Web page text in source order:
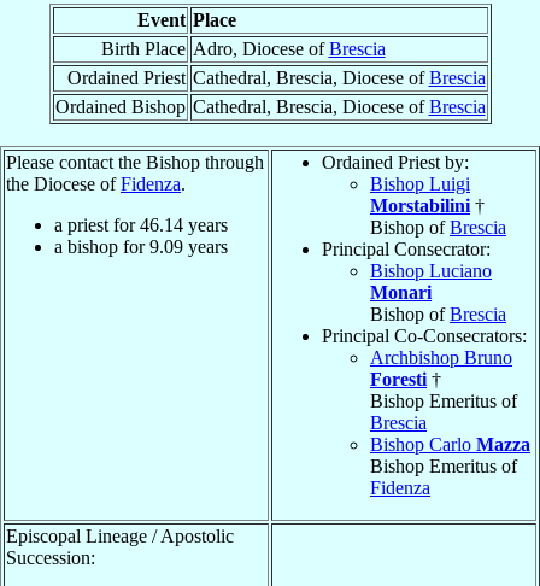
Event Place
Birth Place Adro, Diocese ofBrescia
Ordained Priest Cathedral, Brescia, Diocese ofBrescia
Ordained Bishop Cathedral, Brescia, Diocese ofBrescia
Please contact the Bishop through
the Diocese ofFidenza.
a priest for46.14 years
a bishop for9.09 years
Ordained Priest by:
Bishop Luigi
Morstabilini †
Bishop ofBrescia
Principal Consecrator:
Bishop Luciano
Monari
Bishop ofBrescia
Principal Co-Consecrators:
Archbishop Bruno
Foresti †
Bishop Emeritus of
Brescia
Bishop Carlo Mazza
Bishop Emeritus of
Fidenza
Episcopal Lineage / Apostolic
Succession: